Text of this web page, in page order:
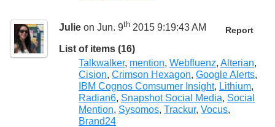
Julie on Jun. 9th 2015 9:19:43 AM Report
List of items (16)
Talkwalker, mention, Webfluenz, Alterian,
Cision, Crimson Hexagon, Google Alerts,
IBM Cognos Comsumer Insight, Lithium,
Radian6, Snapshot Social Media, Social
Mention, Sysomos, Trackur, Vocus,
Brand24